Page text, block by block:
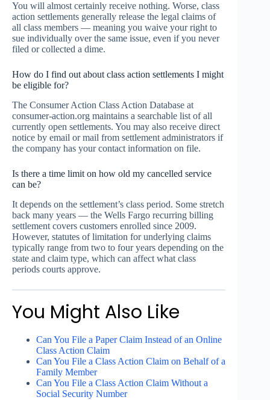
You will almost certainly receive nothing. Worse, class
action settlements generally release the legal claims of
all class members — meaning you waive your right to
sue individually over the same issue, even if you never
filed or collected a dime.
How do I find out about class action settlements I might
be eligible for?
The Consumer Action Class Action Database at
consumer-action.org maintains a searchable list of all
currently open settlements. You may also receive direct
notice by email or mail from settlement administrators if
the company has your contact information on file.
Is there a time limit on how old my cancelled service
can be?
It depends on the settlement’s class period. Some stretch
back many years — the Wells Fargo recurring billing
settlement covers customers enrolled since 2009.
However, statutes of limitation for underlying claims
typically range from two to four years depending on the
state and claim type, which can affect what class
periods courts approve.
You Might Also Like
Can You File a Paper Claim Instead of an Online
Class Action Claim
Can You File a Class Action Claim on Behalf of a
Family Member
Can You File a Class Action Claim Without a
Social Security Number